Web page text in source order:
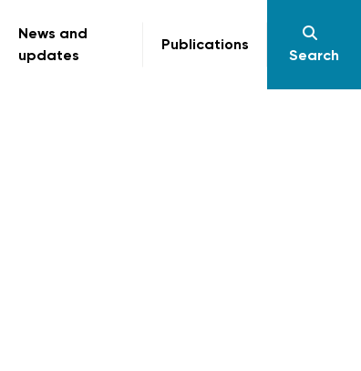
News and
updates
Publications
Search